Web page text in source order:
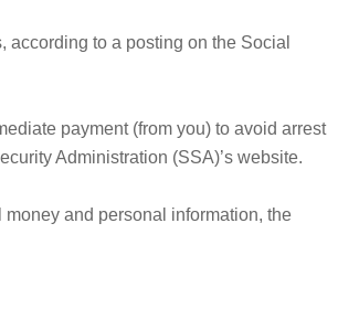
to a posting on the Social
payment (from you) to avoid arrest
Administration (SSA)’s website.
and personal information, the